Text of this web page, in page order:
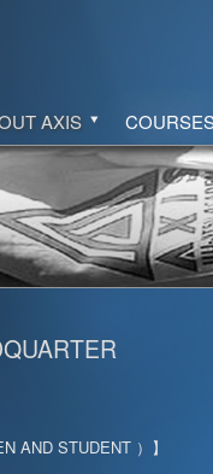
AXIS
AND STUDENT ）】